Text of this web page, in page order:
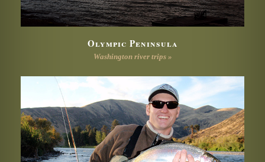
Olympic Peninsula
Washington river trips »